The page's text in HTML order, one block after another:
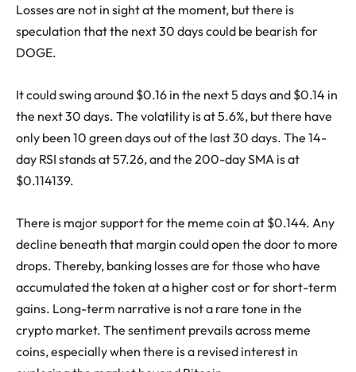
Losses are not in sight at the moment, but there is
speculation that the next 30 days could be bearish for
DOGE.
It could swing around $0.16 in the next 5 days and $0.14 in
the next 30 days. The volatility is at 5.6%, but there have
only been 10 green days out of the last 30 days. The 14-
day RSI stands at 57.26, and the 200-day SMA is at
$0.114139.
There is major support for the meme coin at $0.144. Any
decline beneath that margin could open the door to more
drops. Thereby, banking losses are for those who have
accumulated the token at a higher cost or for short-term
gains. Long-term narrative is not a rare tone in the
crypto market. The sentiment prevails across meme
coins, especially when there is a revised interest in